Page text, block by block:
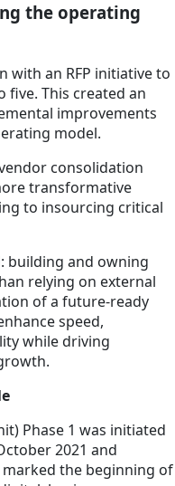
the operating
with an RFP initiative to
five. This created an
improvements
model.
consolidation
transformative
to insourcing critical
building and owning
relying on external
of a future-ready
speed,
while driving
Phase 1 was initiated
2021 and
the beginning of